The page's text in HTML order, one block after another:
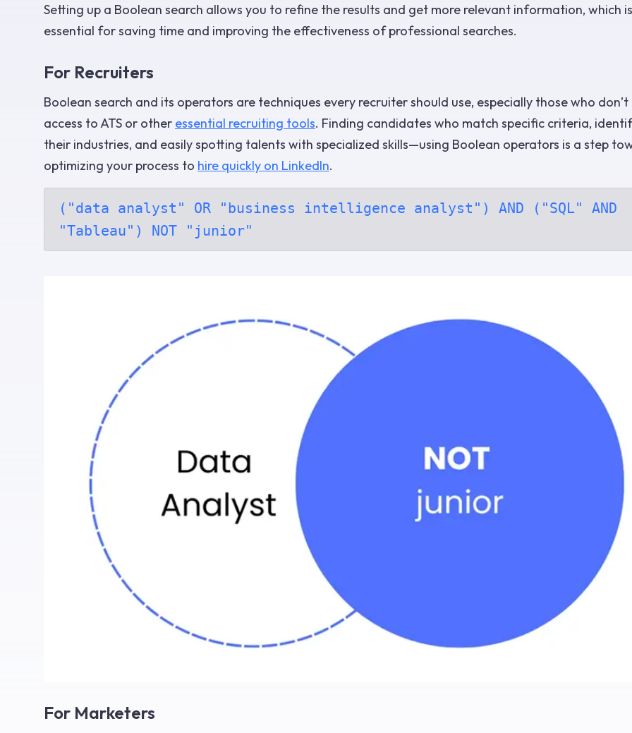
Setting up a Boolean search allows you to refine the results and get more relevant information, which is
essential for saving time and improving the effectiveness of professional searches.
For Recruiters
Boolean search and its operators are techniques every recruiter should use, especially those who don’t
access to ATS or other essential recruiting tools. Finding candidates who match specific criteria,
their industries, and easily spotting talents with specialized skills—using Boolean operators is a step
optimizing your process to hire quickly on LinkedIn.
("data analyst" OR "business intelligence analyst") AND ("SQL" AND
"Tableau") NOT "junior"
For Marketers